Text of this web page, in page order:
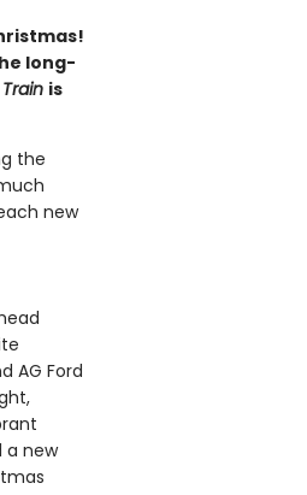
long-
is
the
new
AG Ford
a new